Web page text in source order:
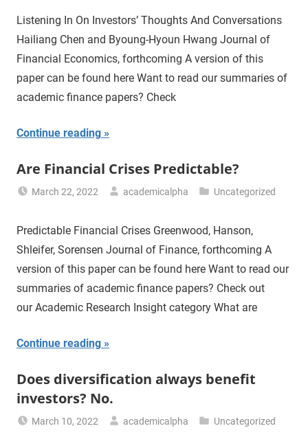
Listening In On Investors’ Thoughts And Conversations
Hailiang Chen and Byoung-Hyoun Hwang Journal of
Financial Economics, forthcoming A version of this
paper can be found here Want to read our summaries of
academic finance papers? Check
Continue reading
Are Financial Crises Predictable?
March 22, 2022 academicalpha Uncategorized
Predictable Financial Crises Greenwood, Hanson,
Shleifer, Sorensen Journal of Finance, forthcoming A
version of this paper can be found here Want to read our
summaries of academic finance papers? Check out
our Academic Research Insight category What are
Continue reading
Does diversification always benefit
investors? No.
March 10, 2022 academicalpha Uncategorized